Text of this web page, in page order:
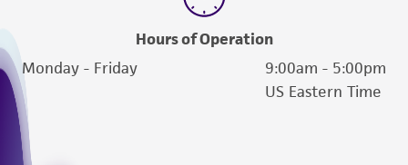
Hours of Operation
Monday - Friday
9:00am - 5:00pm
US Eastern Time